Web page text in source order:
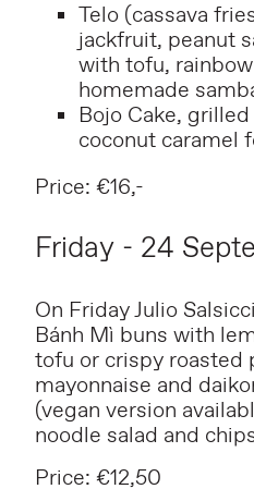
Telo (cassava
jackfruit, peanut
with tofu,
homemade
Bojo Cake,
coconut caramel
Price: €16,-
Friday - 24
On Friday Julio
Bánh Mì buns with
tofu or crispy roasted
mayonnaise and
(vegan version
noodle salad and
Price: €12,50